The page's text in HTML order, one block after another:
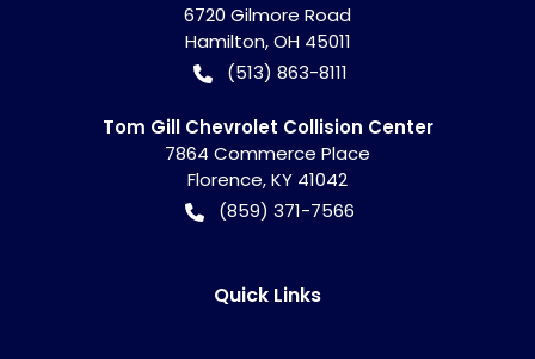
6720 Gilmore Road
Hamilton,OH 45011
(513) 863-8111
Tom Gill Chevrolet Collision Center
7864 Commerce Place
Florence,KY 41042
(859) 371-7566
Quick Links